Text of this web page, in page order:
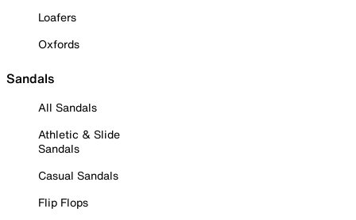
Loafers
Oxfords
Sandals
All Sandals
Athletic & Slide
Sandals
Casual Sandals
Flip Flops